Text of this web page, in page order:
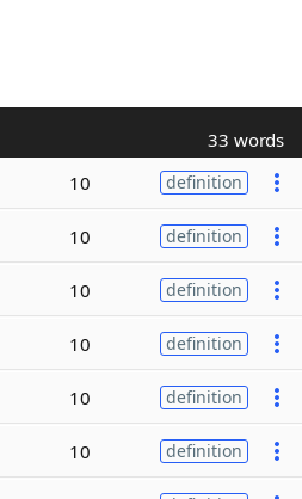
33 words
10 definition
10 definition
10 definition
10 definition
10 definition
10 definition